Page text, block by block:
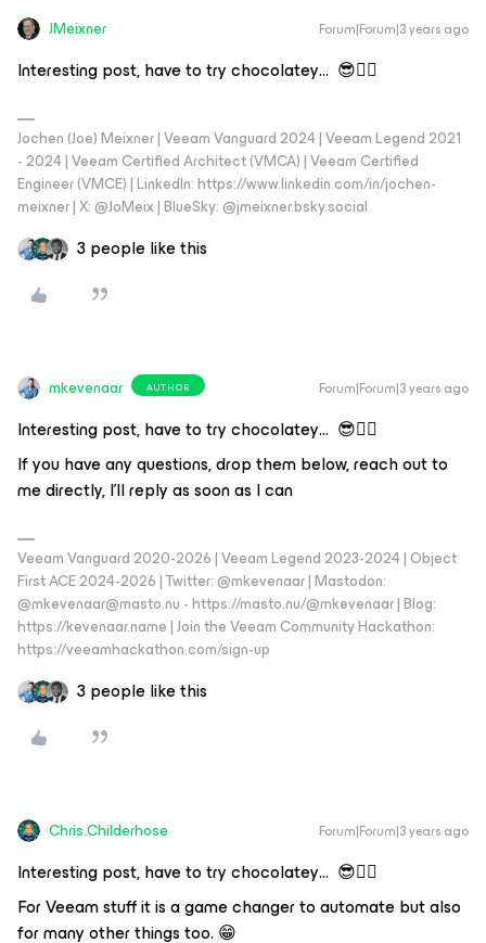
JMeixner Forum|Forum|3 years ago
Interesting post, have to try chocolatey… 😎👍🏼
Jochen (Joe) Meixner | Veeam Vanguard 2024 | Veeam Legend 2021
- 2024 | Veeam Certified Architect (VMCA) | Veeam Certified
Engineer (VMCE) | LinkedIn: https://www.linkedin.com/in/jochen-
meixner | X: @JoMeix | BlueSky: @jmeixner.bsky.social
3 people like this
mkevenaar AUTHOR Forum|Forum|3 years ago
Interesting post, have to try chocolatey… 😎👍🏼
If you have any questions, drop them below, reach out to
me directly, I'll reply as soon as I can
Veeam Vanguard 2020-2026 | Veeam Legend 2023-2024 | Object
First ACE 2024-2026 | Twitter: @mkevenaar | Mastodon:
@mkevenaar@masto.nu - https://masto.nu/@mkevenaar | Blog:
https://kevenaar.name | Join the Veeam Community Hackathon:
https://veeamhackathon.com/sign-up
3 people like this
Chris.Childerhose Forum|Forum|3 years ago
Interesting post, have to try chocolatey… 😎👍🏼
For Veeam stuff it is a game changer to automate but also
for many other things too. 😁